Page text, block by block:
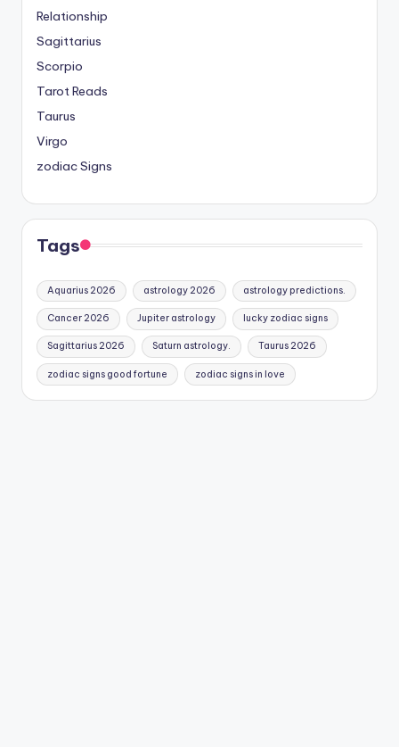
Relationship
Sagittarius
Scorpio
Tarot Reads
Taurus
Virgo
zodiac Signs
Tags
Aquarius 2026 astrology 2026 astrology predictions.
Cancer 2026 Jupiter astrology lucky zodiac signs
Sagittarius 2026 Saturn astrology. Taurus 2026
zodiac signs good fortune zodiac signs in love